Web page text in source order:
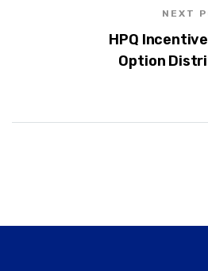
NEXT
HPQ
Option